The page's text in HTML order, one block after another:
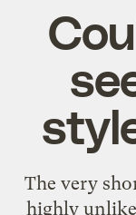
The very
highly